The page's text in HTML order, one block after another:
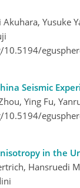
Akuhara, Yusuke
Seismic
Ying Fu,
in the
Hansruedi